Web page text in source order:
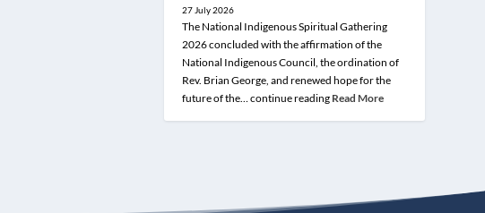
27 July 2026
The National Indigenous Spiritual Gathering
2026 concluded with the affirmation of the
National Indigenous Council, the ordination of
Rev. Brian George, and renewed hope for the
future of the… continue reading Read More